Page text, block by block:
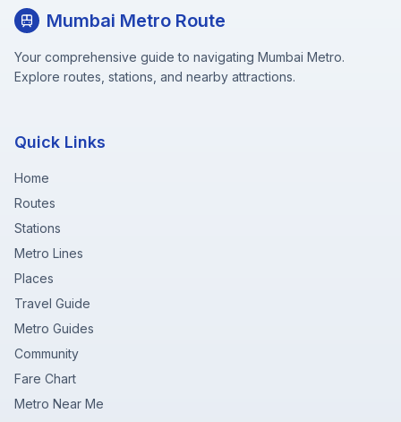
Mumbai Metro Route
Your comprehensive guide to navigating Mumbai Metro.
Explore routes, stations, and nearby attractions.
Quick Links
Home
Routes
Stations
Metro Lines
Places
Travel Guide
Metro Guides
Community
Fare Chart
Metro Near Me